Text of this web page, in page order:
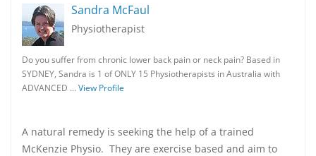
Sandra McFaul
Physiotherapist
Do you suffer from chronic lower back pain or neck pain? Based in
SYDNEY, Sandra is 1 of ONLY 15 Physiotherapists in Australia with
ADVANCED …View Profile
A natural remedy is seeking the help of a trained
McKenzie Physio. They are exercise based and aim to